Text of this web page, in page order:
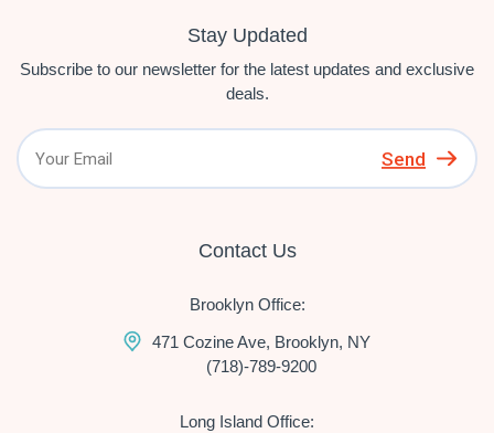
Stay Updated
Subscribe to our newsletter for the latest updates and exclusive
deals.
Send
Contact Us
Brooklyn Office:
471 Cozine Ave, Brooklyn, NY
(718)-789-9200
Long Island Office: